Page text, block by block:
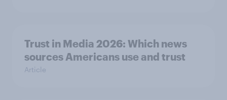
Trust in Media 2026: Which news
sources Americans use and trust
Article